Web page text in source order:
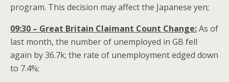
program. This decision may affect the Japanese yen;
09:30 – Great Britain Claimant Count Change:As of
last month, the number of unemployed in GB fell
again by 36.7k; the rate of unemployment edged down
to 7.4%;